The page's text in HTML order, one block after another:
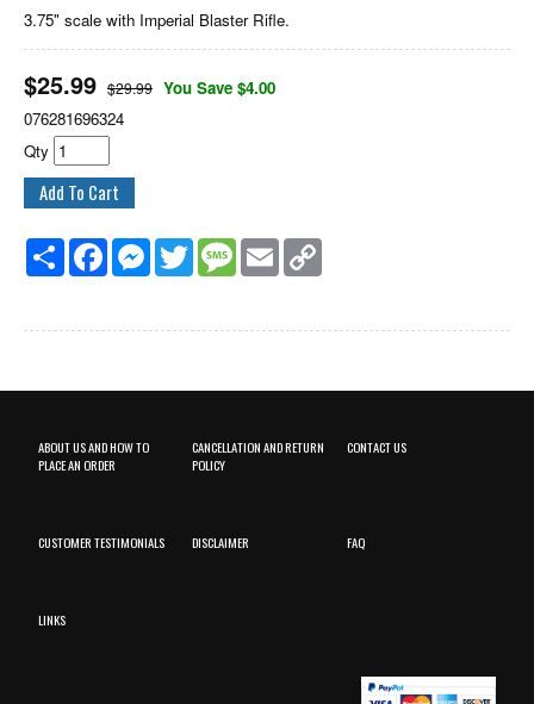
3.75" scale with Imperial Blaster Rifle.
$25.99 $29.99 You Save $4.00
076281696324
Qty
Share FacebookMessenger
Twitter MessageEmail
ABOUT US AND HOW TO
PLACE AN ORDER
CANCELLATION AND RETURN
POLICY
CONTACT US
CUSTOMER TESTIMONIALS DISCLAIMER FAQ
LINKS